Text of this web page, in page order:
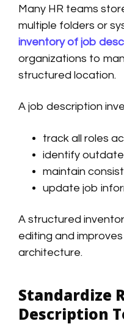
Many HR teams
multiple folders or
inventory of job
organizations to
structured location.
A job description
track all roles
identify
maintain
update job
A structured
editing and
architecture.
Standardize
Description